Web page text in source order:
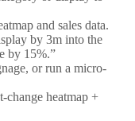
and sales data.
by 3m into the
by 15%.”
or run a micro-
change heatmap +